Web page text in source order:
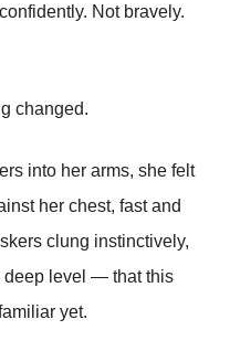
Not bravely.
changed.
into her arms, she felt
her chest, fast and
clung instinctively,
level — that this
yet.